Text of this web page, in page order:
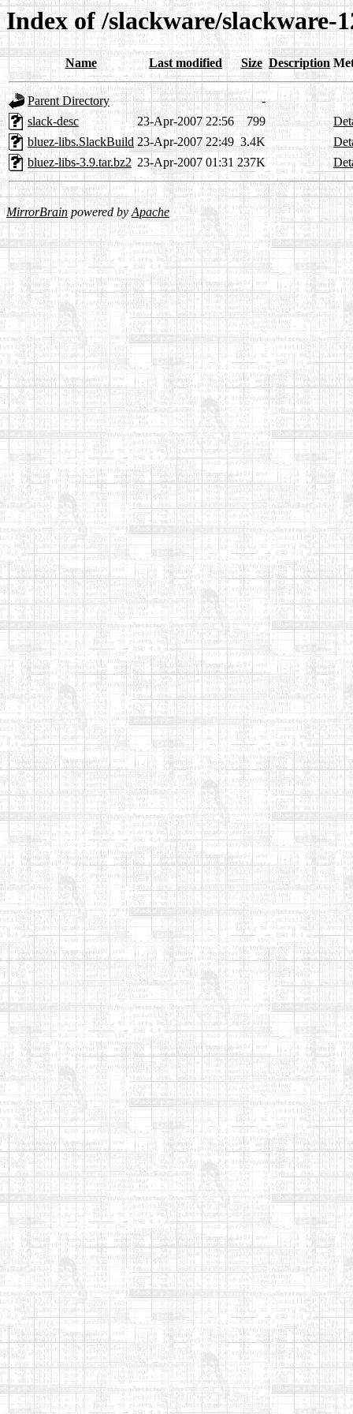
Index of /slackware/slackware-
Name Last modified Size Description
Parent Directory
-
slack-desc
23-Apr-2007 22:56 799
bluez-libs.SlackBuild 23-Apr-2007 22:49 3.4K
bluez-libs-3.9.tar.bz2 23-Apr-2007 01:31 237K
MirrorBrain powered byApache